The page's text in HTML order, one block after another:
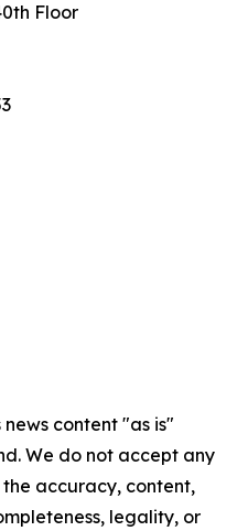
Floor
content "as is"
We do not accept any
accuracy, content,
legality, or